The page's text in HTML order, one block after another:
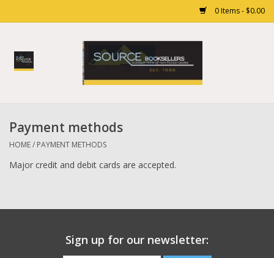
0 Items - $0.00
Home
Gift cards
Payment methods
HOME/ PAYMENT METHODS
Major credit and debit cards are accepted.
Sign up for our newsletter: